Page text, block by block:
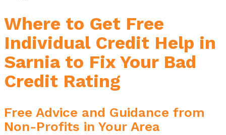
Where to Get Free
Individual Credit Help in
Sarnia to Fix Your Bad
Credit Rating
Free Advice and Guidance from
Non-Profits in Your Area